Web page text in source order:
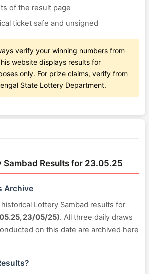
of the result page
ticket safe and unsigned
verify your winning numbers from
website displays results for
only. For prize claims, verify from
State Lottery Department.
Sambad Results for 23.05.25
Archive
Lottery Sambad results for
23/05/25). All three daily draws
on this date are archived here